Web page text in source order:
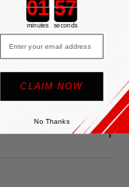
minutes seconds
Email
CLAIM NOW
No Thanks